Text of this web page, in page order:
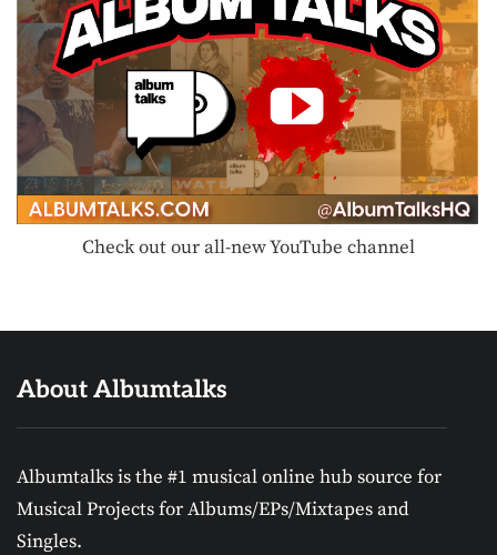
Check out our all-new YouTube channel
About Albumtalks
Albumtalks is the #1 musical online hub source for
Musical Projects for Albums/EPs/Mixtapes and
Singles.